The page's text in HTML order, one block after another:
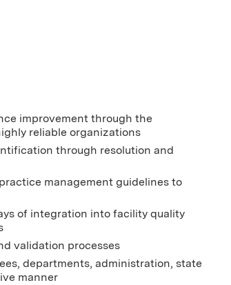
improvement through the
reliable organizations
through resolution and
management guidelines to
of integration into facility quality
validation processes
departments, administration, state
manner